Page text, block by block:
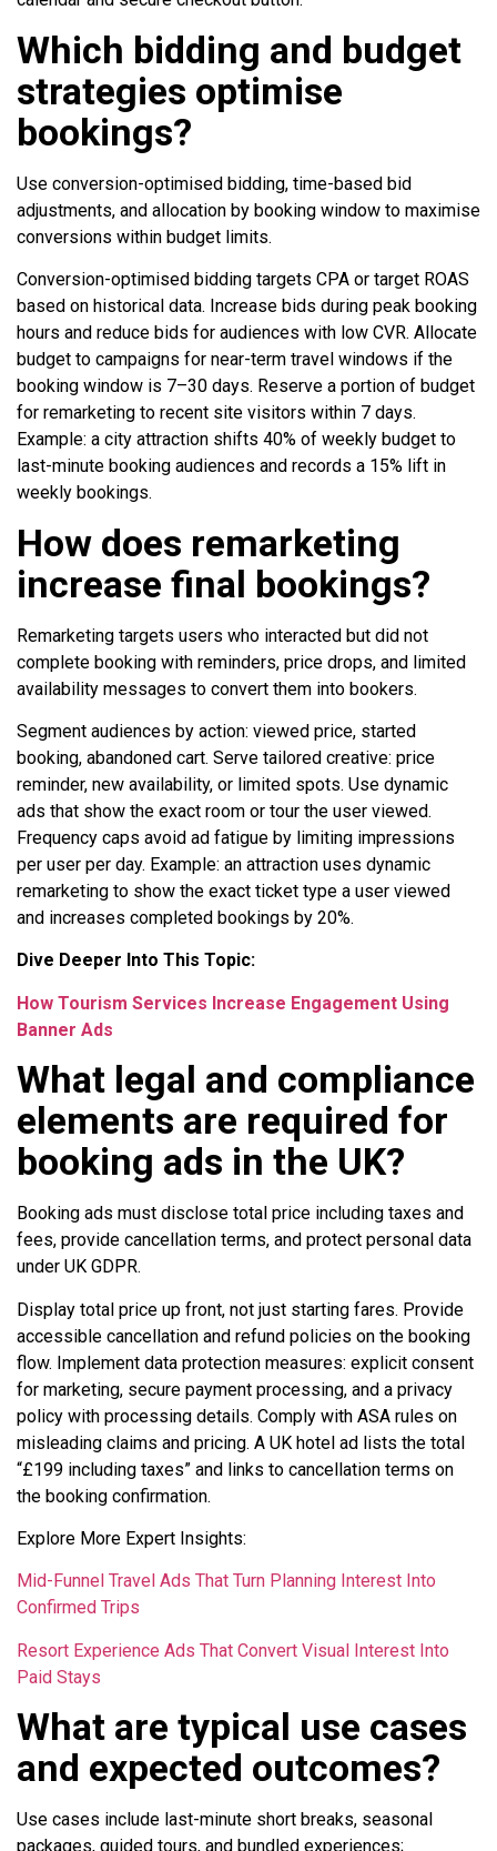
Which bidding and budget
strategies optimise
bookings?
Use conversion-optimised bidding, time-based bid
adjustments, and allocation by booking window to maximise
conversions within budget limits.
Conversion-optimised bidding targets CPA or target ROAS
based on historical data. Increase bids during peak booking
hours and reduce bids for audiences with low CVR. Allocate
budget to campaigns for near-term travel windows if the
booking window is 7–30 days. Reserve a portion of budget
for remarketing to recent site visitors within 7 days.
Example: a city attraction shifts 40% of weekly budget to
last-minute booking audiences and records a 15% lift in
weekly bookings.
How does remarketing
increase final bookings?
Remarketing targets users who interacted but did not
complete booking with reminders, price drops, and limited
availability messages to convert them into bookers.
Segment audiences by action: viewed price, started
booking, abandoned cart. Serve tailored creative: price
reminder, new availability, or limited spots. Use dynamic
ads that show the exact room or tour the user viewed.
Frequency caps avoid ad fatigue by limiting impressions
per user per day. Example: an attraction uses dynamic
remarketing to show the exact ticket type a user viewed
and increases completed bookings by 20%.
Dive Deeper Into This Topic:
How Tourism Services Increase Engagement Using
Banner Ads
What legal and compliance
elements are required for
booking ads in the UK?
Booking ads must disclose total price including taxes and
fees, provide cancellation terms, and protect personal data
under UK GDPR.
Display total price up front, not just starting fares. Provide
accessible cancellation and refund policies on the booking
flow. Implement data protection measures: explicit consent
for marketing, secure payment processing, and a privacy
policy with processing details. Comply with ASA rules on
misleading claims and pricing. A UK hotel ad lists the total
“£199 including taxes” and links to cancellation terms on
the booking confirmation.
Explore More Expert Insights:
Mid-Funnel Travel Ads That Turn Planning Interest Into
Confirmed Trips
Resort Experience Ads That Convert Visual Interest Into
Paid Stays
What are typical use cases
and expected outcomes?
Use cases include last-minute short breaks, seasonal
packages, guided tours, and bundled experiences;